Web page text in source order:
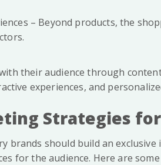
– Beyond products, the
their audience through
experiences, and
Strategies
brands should build an exclusive
for the audience. Here are